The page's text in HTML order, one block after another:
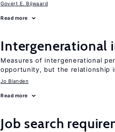
Govert E. Bijwaard
Read more
Intergenerational
Measures of intergenerational
opportunity, but the relationship
Jo Blanden
Read more
Job search